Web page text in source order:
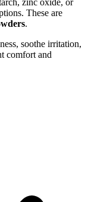
zinc oxide, or
These are
.
soothe irritation,
comfort and